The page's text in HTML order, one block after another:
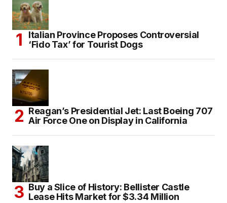
Italian Province Proposes Controversial
‘Fido Tax’ for Tourist Dogs
Reagan’s Presidential Jet: Last Boeing 707
Air Force One on Display in California
Buy a Slice of History: Bellister Castle
Lease Hits Market for $3.34 Million